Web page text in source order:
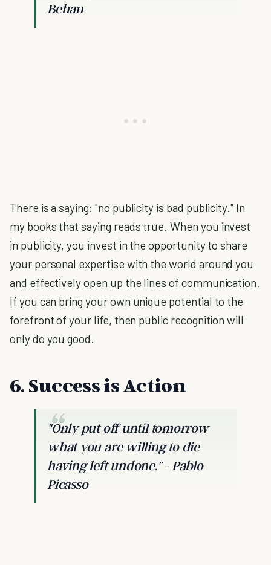
Behan
There is a saying: "no publicity is bad publicity." In
my books that saying reads true. When you invest
in publicity, you invest in the opportunity to share
your personal expertise with the world around you
and effectively open up the lines of communication.
If you can bring your own unique potential to the
forefront of your life, then public recognition will
only do you good.
6. Success is Action
"Only put off until tomorrow
what you are willing to die
having left undone."- Pablo
Picasso